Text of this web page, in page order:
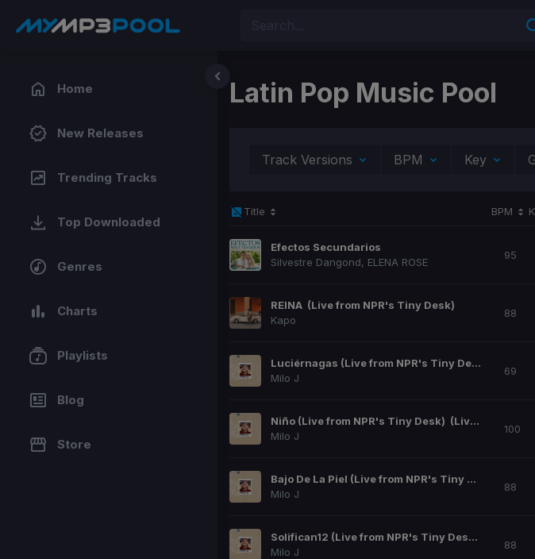
Home
New Releases
Trending Tracks
Top Downloaded
Genres
Charts
Playlists
Blog
Store
Latin Pop Music Pool
Track Versions BPM Key
Title BPM
Efectos Secundarios
Silvestre Dangond, ELENA ROSE
95
REINA (Live from NPR's Tiny Desk)
Kapo
88
Luciérnagas (Live from NPR's Tiny Desk)
Milo J
69
Niño (Live from NPR's Tiny Desk) (Live from NPR's Tiny Desk)
Milo J
100
Bajo De La Piel (Live from NPR's Tiny Desk)
Milo J
88
Solifican12 (Live from NPR's Tiny Desk)
Milo J
88